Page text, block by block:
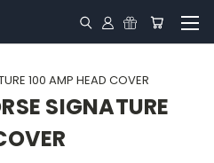
100 AMP HEAD COVER
SIGNATURE